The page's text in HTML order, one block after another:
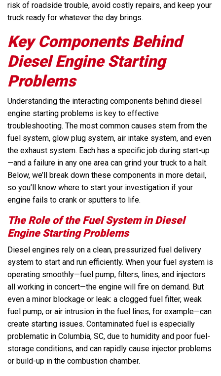
risk of roadside trouble, avoid costly repairs, and keep your
truck ready for whatever the day brings.
Key Components Behind
Diesel Engine Starting
Problems
Understanding the interacting components behind diesel
engine starting problems is key to effective
troubleshooting. The most common causes stem from the
fuel system, glow plug system, air intake system, and even
the exhaust system. Each has a specific job during start-up
—and a failure in any one area can grind your truck to a halt.
Below, we’ll break down these components in more detail,
so you’ll know where to start your investigation if your
engine fails to crank or sputters to life.
The Role of the Fuel System in Diesel
Engine Starting Problems
Diesel engines rely on a clean, pressurized fuel delivery
system to start and run efficiently. When your fuel system is
operating smoothly—fuel pump, filters, lines, and injectors
all working in concert—the engine will fire on demand. But
even a minor blockage or leak: a clogged fuel filter, weak
fuel pump, or air intrusion in the fuel lines, for example—can
create starting issues. Contaminated fuel is especially
problematic in Columbia, SC, due to humidity and poor fuel-
storage conditions, and can rapidly cause injector problems
or build-up in the combustion chamber.